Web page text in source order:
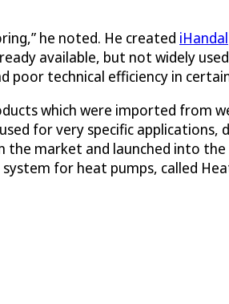
he noted. He created iHandal
available, but not widely
technical efficiency in
which were imported from
for very specific
the market and launched into
for heat pumps, called